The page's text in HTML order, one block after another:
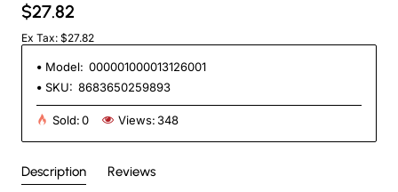
$27.82
Ex Tax: $27.82
Model: 000001000013126001
SKU: 8683650259893
Sold:0 Views: 348
Description Reviews